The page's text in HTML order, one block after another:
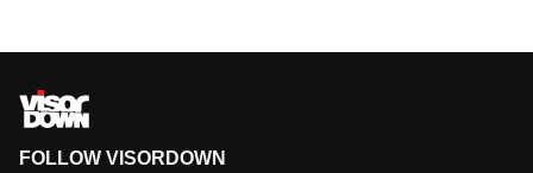
FOLLOW VISORDOWN